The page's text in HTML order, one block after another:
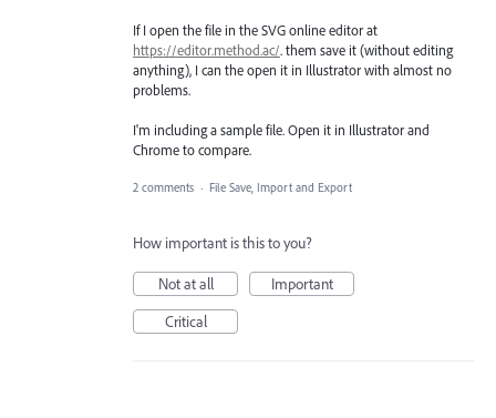
If I open the file in the SVG online editor at
https://editor.method.ac/. them save it (without editing
anything), I can the open it in Illustrator with almost no
problems.
I'm including a sample file. Open it in Illustrator and
Chrome to compare.
2 comments · File Save, Import and Export
How important is this to you?
Not at all
Important
Critical